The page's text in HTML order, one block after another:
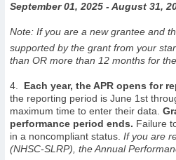
September 01, 2025 - August 31,
Note: If you are a new grantee and
supported by the grant from your
than OR more than 12 months for
4. Each year, the APR opens for
the reporting period is June 1st
maximum time to enter their data.
performance period ends. Failure
in a noncompliant status. If you are
(NHSC-SLRP) , the Annual